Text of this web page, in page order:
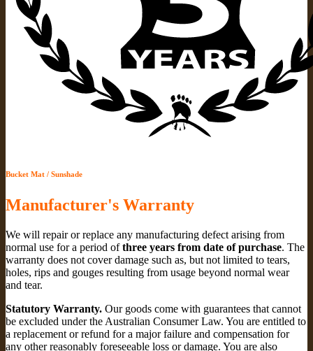
Bucket Mat / Sunshade
Manufacturer's Warranty
We will repair or replace any manufacturing defect arising from
normal use for a period ofthree years from date of purchase. The
warranty does not cover damage such as, but not limited to tears,
holes, rips and gouges resulting from usage beyond normal wear
and tear.
Statutory Warranty. Our goods come with guarantees that cannot
be excluded under the Australian Consumer Law. You are entitled to
a replacement or refund for a major failure and compensation for
any other reasonably foreseeable loss or damage. You are also